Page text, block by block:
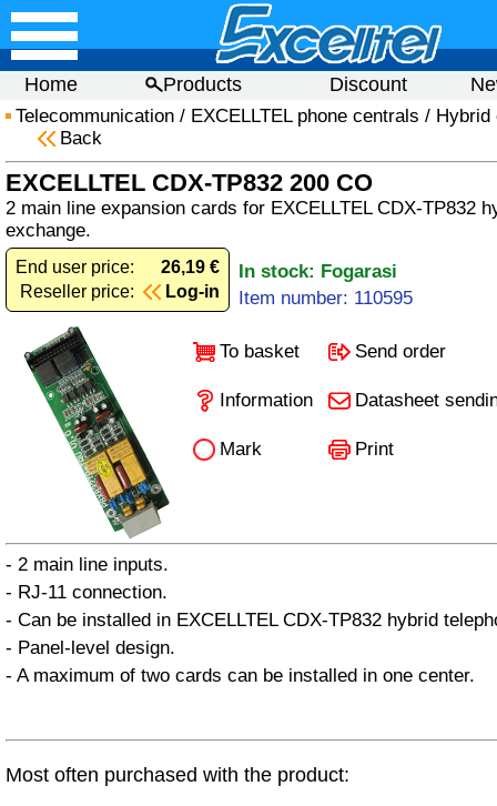
Home Products Discount
Telecommunication / EXCELLTEL phone centrals / Hybrid
Back
EXCELLTEL CDX-TP832 200 CO
2 main line expansion cards for EXCELLTEL CDX-TP832
exchange.
End user price:
26,19 €
Reseller price:
Log-in
In stock: Fogarasi
Item number: 110595
To basket Send order
Information Datasheet
Mark Print
- 2 main line inputs.
- RJ-11 connection.
- Can be installed in EXCELLTEL CDX-TP832 hybrid
- Panel-level design.
- A maximum of two cards can be installed in one center.
Most often purchased with the product: